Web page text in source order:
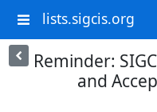
lists.sigcis.org
Reminder:
and